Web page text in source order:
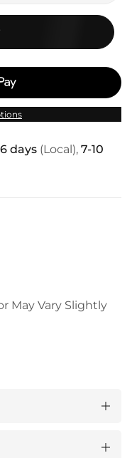
days (Local), 7-10
May Vary Slightly